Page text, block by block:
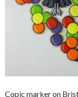
Copic marker on